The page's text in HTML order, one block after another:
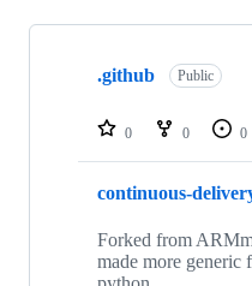
Showing
repositories
.github Public
0 0 0
continuous-
Forked from
made more generic